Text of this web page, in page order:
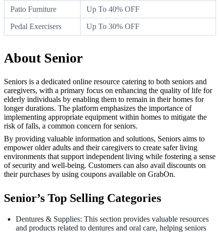
Patio Furniture Up To 40% OFF
Pedal Exercisers Up To 30% OFF
About Senior
Seniors is a dedicated online resource catering to both seniors and
caregivers, with a primary focus on enhancing the quality of life for
elderly individuals by enabling them to remain in their homes for
longer durations. The platform emphasizes the importance of
implementing appropriate equipment within homes to mitigate the
risk of falls, a common concern for seniors.
By providing valuable information and solutions, Seniors aims to
empower older adults and their caregivers to create safer living
environments that support independent living while fostering a sense
of security and well-being. Customers can also avail discounts on
their purchases by using coupons available on GrabOn.
Senior’s Top Selling Categories
Dentures & Supplies: This section provides valuable resources
and products related to dentures and oral care, helping seniors